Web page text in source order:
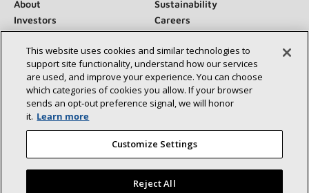
About
Sustainability
Investors
Careers
Suppliers
Contact Us
Newsroom
Connect With Us:
This website uses cookies and similar technologies to
support site functionality, understand how our services
are used, and improve your experience. You can choose
which categories of cookies you allow. If your browser
sends an opt‑out preference signal, we will honor
it. Learn more
Customize Settings
Reject All